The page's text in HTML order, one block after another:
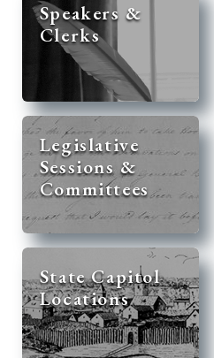
Speakers &
Clerks
Legislative
Sessions &
Committees
State Capitol
Locations